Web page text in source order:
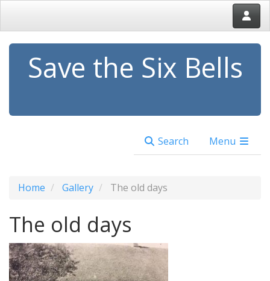
Save the Six Bells
Search Menu
Home Gallery The old days
The old days